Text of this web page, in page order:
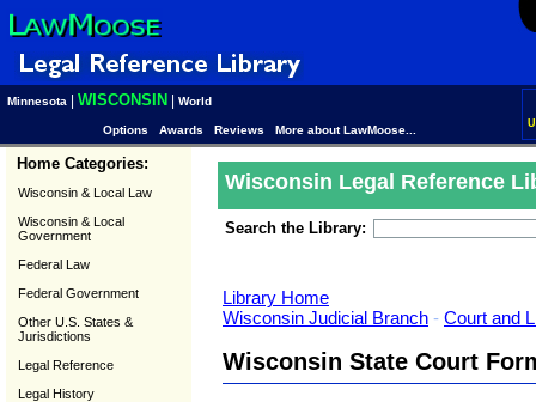
Minnesota WISCONSIN World
Options Awards Reviews More about LawMoose...
Home Categories:
Wisconsin & Local Law
Wisconsin & Local
Government
Federal Law
Federal Government
Other U.S. States &
Jurisdictions
Legal Reference
Legal History
Wisconsin Legal Reference
Search the Library:
Library Home
Wisconsin Judicial Branch - Court and
Wisconsin State Court